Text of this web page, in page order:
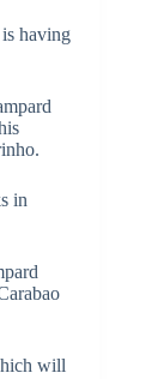
having
in
will